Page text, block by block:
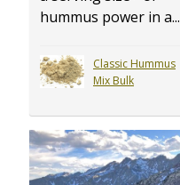
hummus power in a...
Classic Hummus
Mix Bulk